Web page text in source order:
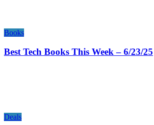
Books
Best Tech Books This Week – 6/23/25
Deals